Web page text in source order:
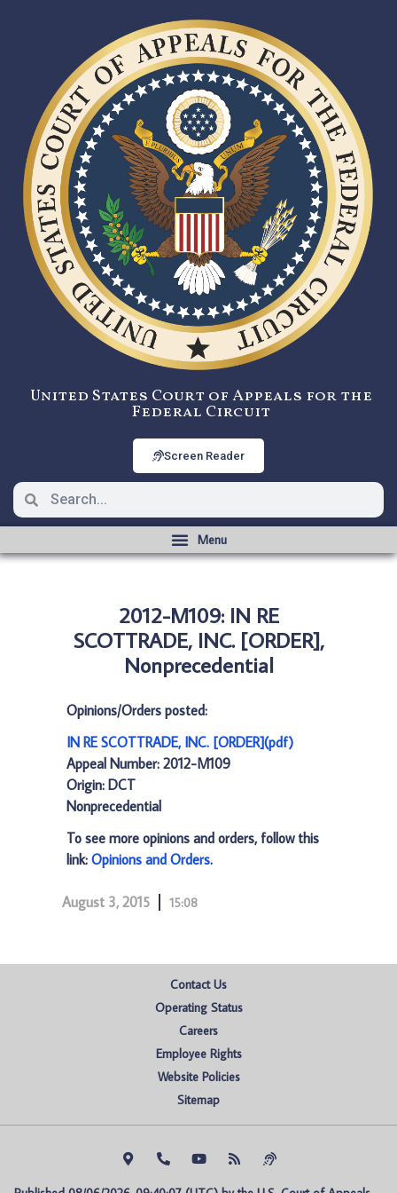
United States Court of Appeals for the
Federal Circuit
Screen Reader
2012-M109: IN RE
SCOTTRADE, INC. [ORDER],
Nonprecedential
Opinions/Orders posted:
IN RE SCOTTRADE, INC. [ORDER](pdf)
Appeal Number: 2012-M109
Origin: DCT
Nonprecedential
To see more opinions and orders, follow this
link: Opinions and Orders.
August 3, 2015 15:08
Contact Us
Operating Status
Careers
Employee Rights
Website Policies
Sitemap